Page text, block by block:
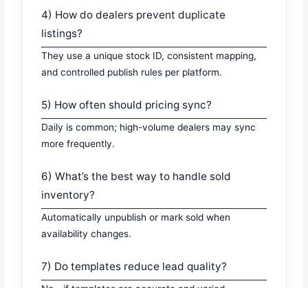
4) How do dealers prevent duplicate
listings?
They use a unique stock ID, consistent mapping,
and controlled publish rules per platform.
5) How often should pricing sync?
Daily is common; high-volume dealers may sync
more frequently.
6) What’s the best way to handle sold
inventory?
Automatically unpublish or mark sold when
availability changes.
7) Do templates reduce lead quality?